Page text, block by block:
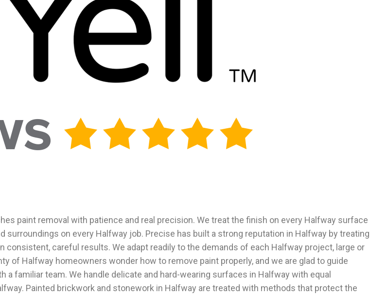
paint removal with patience and real precision. We treat the finish on every Halfway surface
on every Halfway job. Precise has built a strong reputation in Halfway by treating
careful results. We adapt readily to the demands of each Halfway project, large or
of Halfway homeowners wonder how to remove paint properly, and we are glad to guide
familiar team. We handle delicate and hard-wearing surfaces in Halfway with equal
Painted brickwork and stonework in Halfway are treated with methods that protect the